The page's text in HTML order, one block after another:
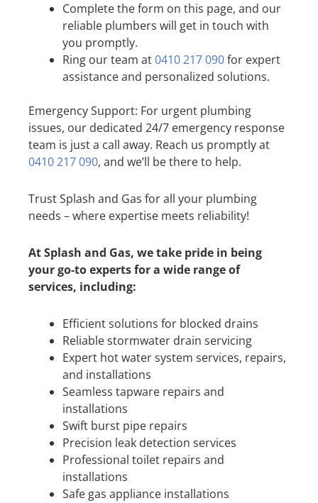
Complete the form on this page, and our
reliable plumbers will get in touch with
you promptly.
Ring our team at0410 217 090for expert
assistance and personalized solutions.
Emergency Support: For urgent plumbing
issues, our dedicated 24/7 emergency response
team is just a call away. Reach us promptly at
0410 217 090, and we’ll be there to help.
Trust Splash and Gas for all your plumbing
needs – where expertise meets reliability!
At Splash and Gas, we take pride in being
your go-to experts for a wide range of
services, including:
Efficient solutions for blocked drains
Reliable stormwater drain servicing
Expert hot water system services, repairs,
and installations
Seamless tapware repairs and
installations
Swift burst pipe repairs
Precision leak detection services
Professional toilet repairs and
installations
Safe gas appliance installations